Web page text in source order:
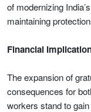
of modernizing
maintaining
Financial
The expansion of
consequences for
workers stand to